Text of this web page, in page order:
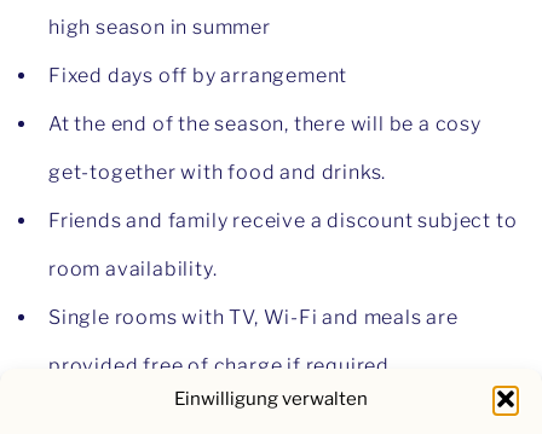
Einwilligung verwalten
high season in summer
Fixed days off by arrangement
At the end of the season, there will be a cosy
get-together with food and drinks.
Friends and family receive a discount subject to
room availability.
Single rooms with TV, Wi-Fi and meals are
provided free of charge if required.